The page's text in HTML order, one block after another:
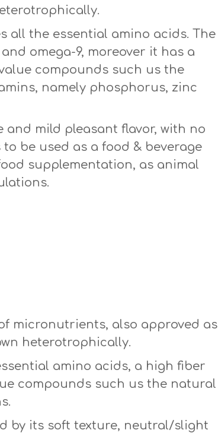
all the essential amino acids. The
omega-9, moreover it has a
compounds such us the
namely phosphorus, zinc
mild pleasant flavor, with no
be used as a food & beverage
supplementation, as animal
micronutrients, also approved as
heterotrophically.
amino acids, a high fiber
compounds such us the natural
by its soft texture, neutral/slight